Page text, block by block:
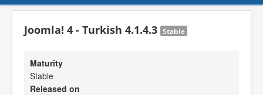
Joomla! 4 - Turkish 4.1.4.3 Stable
Maturity
Stable
Released on